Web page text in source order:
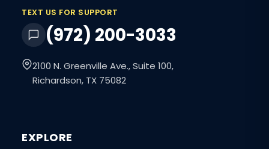
TEXT US FOR SUPPORT
(972) 200-3033
2100 N. Greenville Ave., Suite 100,
Richardson, TX 75082
EXPLORE